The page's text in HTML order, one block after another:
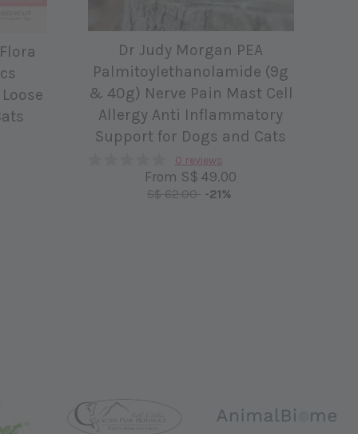
Dr Judy Morgan PEA
Palmitoylethanolamide (9g
& 40g) Nerve Pain Mast Cell
Allergy Anti Inflammatory
Support for Dogs and Cats
0 reviews
From S$ 49.00
S$ 62.00 -21%